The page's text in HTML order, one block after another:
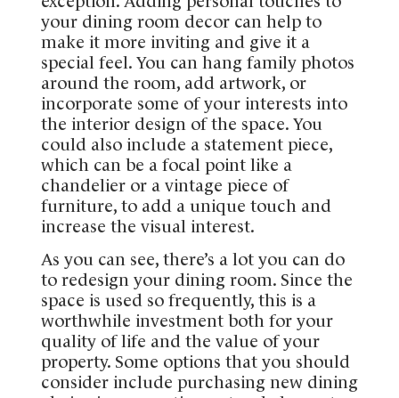
your dining room decor can help to
make it more inviting and give it a
special feel. You can hang family photos
around the room, add artwork, or
incorporate some of your interests into
the interior design of the space. You
could also include a statement piece,
which can be a focal point like a
chandelier or a vintage piece of
furniture, to add a unique touch and
increase the visual interest.
As you can see, there’s a lot you can do
to redesign your dining room. Since the
space is used so frequently, this is a
worthwhile investment both for your
quality of life and the value of your
property. Some options that you should
consider include purchasing new dining